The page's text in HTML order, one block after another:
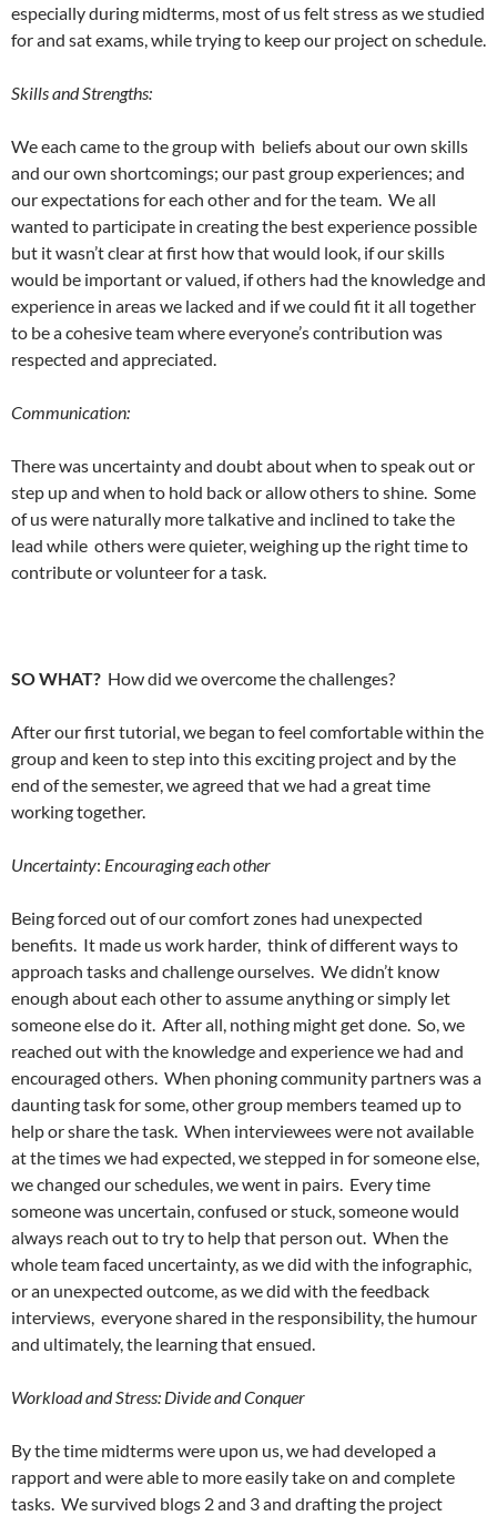
especially during midterms, most of us felt stress as we studied
for and sat exams, while trying to keep our project on schedule.
Skills and Strengths:
We each came to the group with beliefs about our own skills
and our own shortcomings; our past group experiences; and
our expectations for each other and for the team. We all
wanted to participate in creating the best experience possible
but it wasn’t clear at first how that would look, if our skills
would be important or valued, if others had the knowledge and
experience in areas we lacked and if we could fit it all together
to be a cohesive team where everyone’s contribution was
respected and appreciated.
Communication:
There was uncertainty and doubt about when to speak out or
step up and when to hold back or allow others to shine. Some
of us were naturally more talkative and inclined to take the
lead while others were quieter, weighing up the right time to
contribute or volunteer for a task.
SO WHAT? How did we overcome the challenges?
After our first tutorial, we began to feel comfortable within the
group and keen to step into this exciting project and by the
end of the semester, we agreed that we had a great time
working together.
Uncertainty: Encouraging each other
Being forced out of our comfort zones had unexpected
benefits. It made us work harder, think of different ways to
approach tasks and challenge ourselves. We didn’t know
enough about each other to assume anything or simply let
someone else do it. After all, nothing might get done. So, we
reached out with the knowledge and experience we had and
encouraged others. When phoning community partners was a
daunting task for some, other group members teamed up to
help or share the task. When interviewees were not available
at the times we had expected, we stepped in for someone else,
we changed our schedules, we went in pairs. Every time
someone was uncertain, confused or stuck, someone would
always reach out to try to help that person out. When the
whole team faced uncertainty, as we did with the infographic,
or an unexpected outcome, as we did with the feedback
interviews, everyone shared in the responsibility, the humour
and ultimately, the learning that ensued.
Workload and Stress: Divide and Conquer
By the time midterms were upon us, we had developed a
rapport and were able to more easily take on and complete
tasks. We survived blogs 2 and 3 and drafting the project